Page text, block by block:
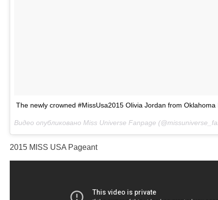
The newly crowned #MissUsa2015 Olivia Jordan from
Видео опубликовано Miss Universe Fanpage
2015 MISS USA Pageant